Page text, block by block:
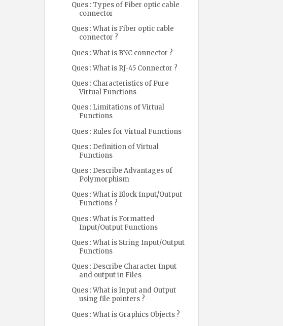
Ques : Types of Fiber optic cable
connector
Ques : What is Fiber optic cable
connector ?
Ques : What is BNC connector ?
Ques : What is RJ-45 Connector ?
Ques : Characteristics of Pure
Virtual Functions
Ques : Limitations of Virtual
Functions
Ques : Rules for Virtual Functions
Ques : Definition of Virtual
Functions
Ques : Describe Advantages of
Polymorphism
Ques : What is Block Input/Output
Functions ?
Ques : What is Formatted
Input/Output Functions
Ques : What is String Input/Output
Functions
Ques : Describe Character Input
and output in Files
Ques : What is Input and Output
using file pointers ?
Ques : What is Graphics Objects ?